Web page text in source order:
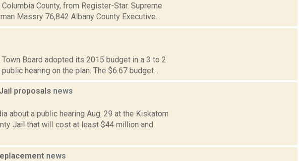
County, from Register-Star. Supreme
Massry 76,842 Albany County Executive...
Board adopted its 2015 budget in a 3 to 2
hearing on the plan. The $6.67 budget...
proposals news
about a public hearing Aug. 29 at the Kiskatom
Jail that will cost at least $44 million and
news